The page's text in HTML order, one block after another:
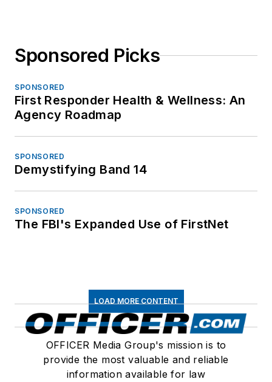
Sponsored Picks
SPONSORED
First Responder Health & Wellness: An
Agency Roadmap
SPONSORED
Demystifying Band 14
SPONSORED
The FBI's Expanded Use of FirstNet
LOAD MORE CONTENT
OFFICER Media Group's mission is to
provide the most valuable and reliable
information available for law